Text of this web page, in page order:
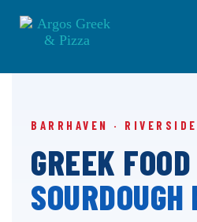
links
Skip
BARRHAVEN ·
GREEK